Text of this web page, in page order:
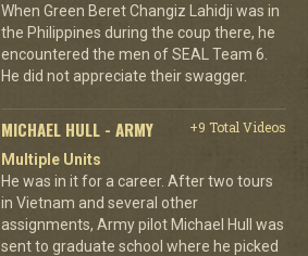
When Green Beret Changiz Lahidji was in
the Philippines during the coup there, he
encountered the men of SEAL Team 6.
He did not appreciate their swagger.
MICHAEL HULL - ARMY
+9 Total Videos
Multiple Units
He was in it for a career. After two tours
in Vietnam and several other
assignments, Army pilot Michael Hull was
sent to graduate school where he picked